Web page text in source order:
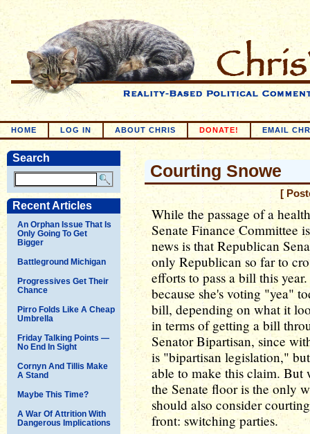
HOME LOG IN ABOUT CHRIS DONATE! EMAIL
Search
Recent Articles
An Orphan Issue That Is
Only Going To Get
Bigger
Battleground Michigan
Progressives Get Their
Chance
Pirro Folds Like A Cheap
Umbrella
Friday Talking Points —
No End In Sight
Cornyn And Tillis Make
A Stand
Maybe This Time?
A War Of Attrition With
Dangerous Implications
Courting Snowe
[
While the passage of a
Senate Finance Committee
news is that Republican
only Republican so far to
efforts to pass a bill this
because she's voting "yea"
bill, depending on what it
in terms of getting a bill
Senator Bipartisan, since
is "bipartisan legislation,"
able to make this claim. But
the Senate floor is the only
should also consider
front: switching parties.